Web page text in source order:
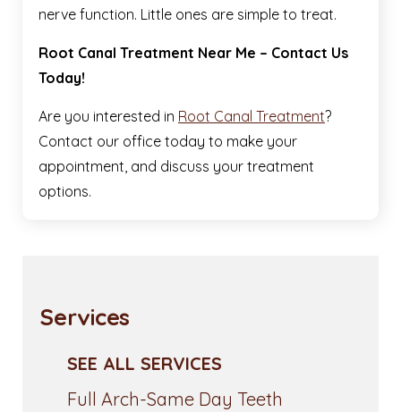
nerve function. Little ones are simple to treat.
Root Canal Treatment Near Me – Contact Us
Today!
Are you interested in Root Canal Treatment?
Contact our office today to make your
appointment, and discuss your treatment
options.
Services
SEE ALL SERVICES
Full Arch-Same Day Teeth